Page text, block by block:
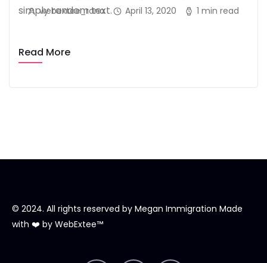
webextee_rana April 13, 2020 1 min read
simply random text.
Read More
© 2024. All rights reserved by Megan Immigration Made
with ❤️ by WebExtee™